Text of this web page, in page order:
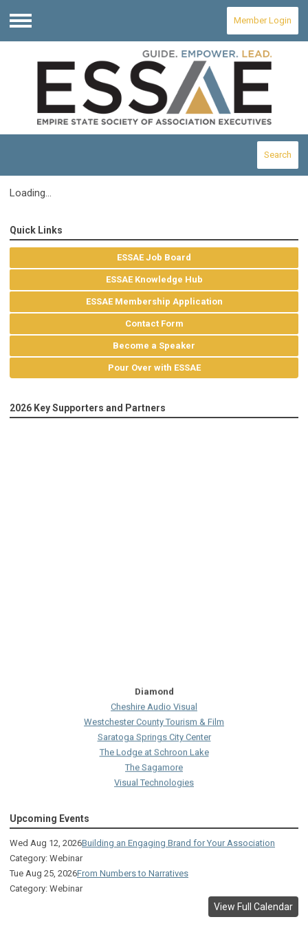
Menu
Member Login
Search
Loading...
Quick Links
ESSAE Job Board
ESSAE Knowledge Hub
ESSAE Membership Application
Contact Form
Become a Speaker
Pour Over with ESSAE
2026 Key Supporters and Partners
Diamond
Cheshire Audio Visual
Westchester County Tourism & Film
Saratoga Springs City Center
The Lodge at Schroon Lake
The Sagamore
Visual Technologies
Ruby
Albany Capital Center
Lake George Regional CVB
Premiere Transportation Group
Upcoming Events
Wed Aug 12, 2026Building an Engaging Brand for Your Association
Category: Webinar
Tue Aug 25, 2026From Numbers to Narratives
Category: Webinar
View Full Calendar